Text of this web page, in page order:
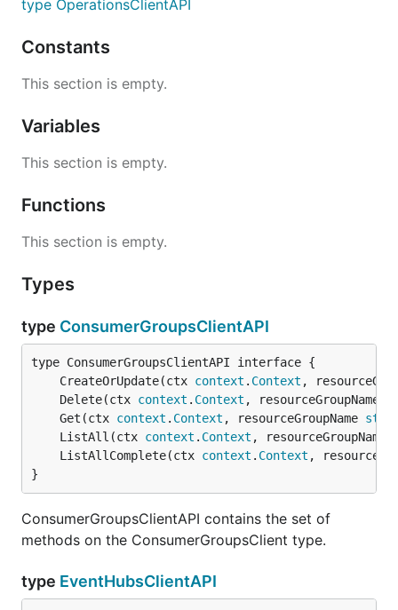
type OperationsClientAPI
Constants
This section is empty.
Variables
This section is empty.
Functions
This section is empty.
Types
type ConsumerGroupsClientAPI
	CreateOrUpdate(ctx
context . Context ,
	Delete(ctx
context . Context , resourceGroupName
	Get(ctx
context . Context , resourceGroupName
	ListAll(ctx
context . Context , resourceGroupName
	ListAllComplete(ctx
context . Context ,
}
ConsumerGroupsClientAPI contains the set of
methods on the ConsumerGroupsClient type.
type EventHubsClientAPI